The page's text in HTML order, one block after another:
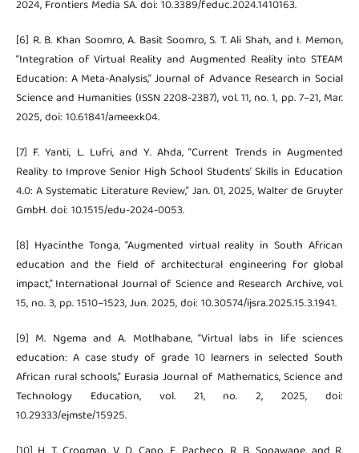
2024, Frontiers Media SA. doi: 10.3389/feduc.2024.1410163.
[6] R. B. Khan Soomro, A. Basit Soomro, S. T. Ali Shah, and I. Memon,
“Integration of Virtual Reality and Augmented Reality into STEAM
Education: A Meta-Analysis,” Journal of Advance Research in Social
Science and Humanities (ISSN 2208-2387), vol. 11, no. 1, pp. 7–21, Mar.
2025, doi: 10.61841/ameexk04.
[7] F. Yanti, L. Lufri, and Y. Ahda, “Current Trends in Augmented
Reality to Improve Senior High School Students’ Skills in Education
4.0: A Systematic Literature Review,” Jan. 01, 2025, Walter de Gruyter
GmbH. doi: 10.1515/edu-2024-0053.
[8] Hyacinthe Tonga, “Augmented virtual reality in South African
education and the field of architectural engineering for global
impact,” International Journal of Science and Research Archive, vol.
15, no. 3, pp. 1510–1523, Jun. 2025, doi: 10.30574/ijsra.2025.15.3.1941.
[9] M. Ngema and A. Motlhabane, “Virtual labs in life sciences
education: A case study of grade 10 learners in selected South
African rural schools,” Eurasia Journal of Mathematics, Science and
Technology Education, vol. 21, no. 2, 2025, doi:
10.29333/ejmste/15925.